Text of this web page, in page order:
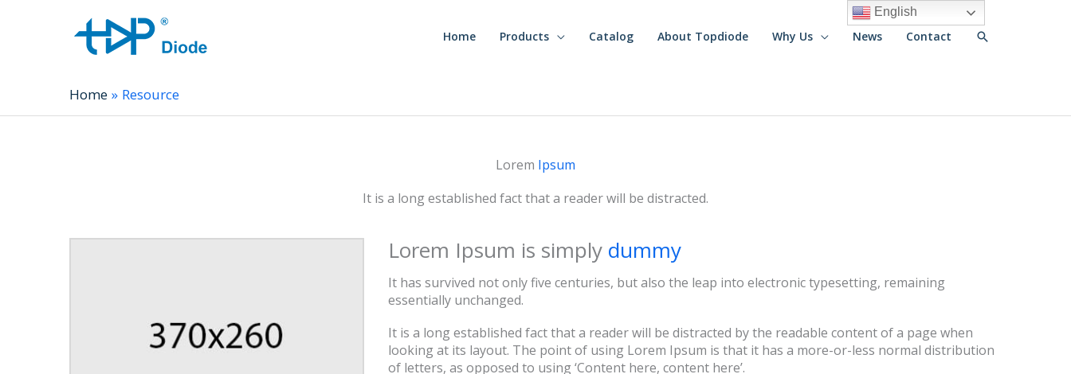
Home Products Catalog About Topdiode Why Us News Contact Search
Home Resource
Lorem Ipsum
It is a long established fact that a reader will be distracted.
Lorem Ipsum is simply dummy
It has survived not only five centuries, but also the leap into electronic typesetting, remaining
essentially unchanged.
It is a long established fact that a reader will be distracted by the readable content of a page when
looking at its layout. The point of using Lorem Ipsum is that it has a more-or-less normal distribution
of letters, as opposed to using ‘Content here, content here’.
English